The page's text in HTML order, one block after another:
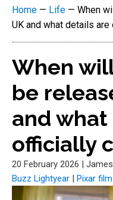
Home — Life — When
UK and what details
When
be
and
officially
20 February 2026 |
Buzz Lightyear | Pixar film